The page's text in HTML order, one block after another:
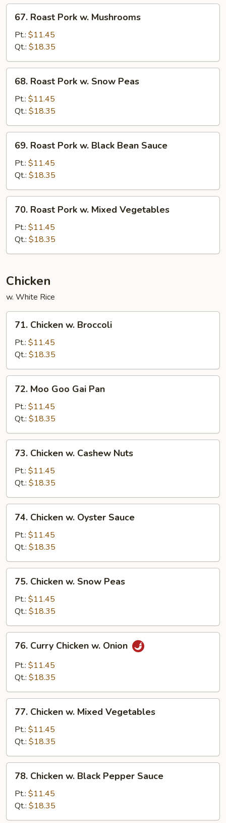
Vegs
Roast
Pork
Mushrooms
67. Roast Pork w. Mushrooms
Pt.: $11.45
Qt.: $18.35
Roast
Pork
Snow
Peas
68. Roast Pork w. Snow Peas
Pt.: $11.45
Qt.: $18.35
Roast
Pork
Black
Bean
Sauce
69. Roast Pork w. Black Bean Sauce
Pt.: $11.45
Qt.: $18.35
Roast
Pork
Mixed
70. Roast Pork w. Mixed Vegetables
Pt.: $11.45
Qt.: $18.35
Chicken
w. White Rice
Chicken
Broccoli
71. Chicken w. Broccoli
Pt.: $11.45
Qt.: $18.35
Moo
Goo
Gai
Pan
72. Moo Goo Gai Pan
Pt.: $11.45
Qt.: $18.35
Chicken
Cashew
Nuts
73. Chicken w. Cashew Nuts
Pt.: $11.45
Qt.: $18.35
Chicken
Oyster
Sauce
74. Chicken w. Oyster Sauce
Pt.: $11.45
Qt.: $18.35
Chicken
Snow
Peas
75. Chicken w. Snow Peas
Pt.: $11.45
Qt.: $18.35
Curry
Chicken
76. Curry Chicken w. Onion
Pt.: $11.45
Qt.: $18.35
Chicken
Mixed
Vegetables
77. Chicken w. Mixed Vegetables
Pt.: $11.45
Qt.: $18.35
Chicken
Black
Pepper
78. Chicken w. Black Pepper Sauce
Pt.: $11.45
Qt.: $18.35